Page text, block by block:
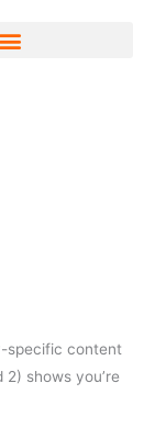
specific content
shows you’re